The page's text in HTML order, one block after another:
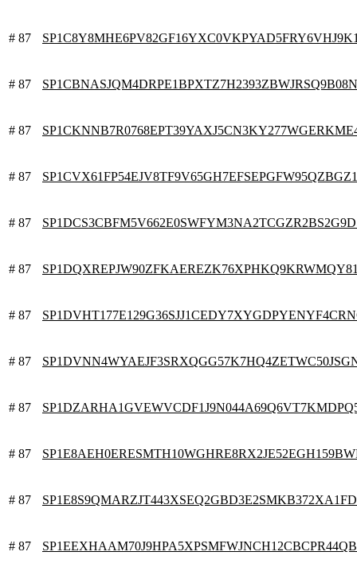
# 87
# 87
# 87
# 87 SP1CVX61FP54EJV8TF9V65GH7EFSEPGFW95QZBGZ1
# 87
# 87
# 87
# 87
# 87
# 87
# 87
# 87